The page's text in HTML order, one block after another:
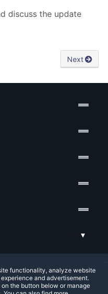
discuss the update
Next
functionality, analyze website
and advertisement.
the button below or manage